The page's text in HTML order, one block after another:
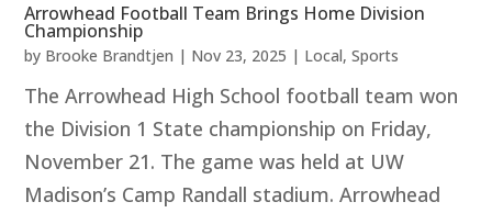
Arrowhead Football Team Brings Home Division
Championship
by Brooke Brandtjen | Nov 23, 2025 | Local,Sports
The Arrowhead High School football team won
the Division 1 State championship on Friday,
November 21. The game was held at UW
Madison’s Camp Randall stadium. Arrowhead